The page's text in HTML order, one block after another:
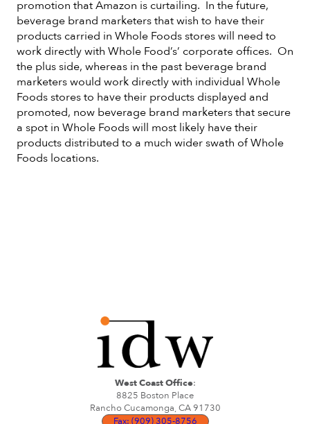
promotion that Amazon is curtailing. In the future,
beverage brand marketers that wish to have their
products carried in Whole Foods stores will need to
work directly with Whole Food’s’ corporate offices. On
the plus side, whereas in the past beverage brand
marketers would work directly with individual Whole
Foods stores to have their products displayed and
promoted, now beverage brand marketers that secure
a spot in Whole Foods will most likely have their
products distributed to a much wider swath of Whole
Foods locations.
West Coast Office:
8825 Boston Place
Rancho Cucamonga, CA 91730
Fax: (909) 305-8756